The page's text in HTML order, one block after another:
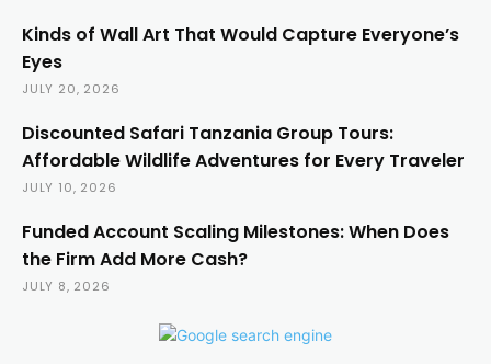
Kinds of Wall Art That Would Capture Everyone’s
Eyes
JULY 20, 2026
Discounted Safari Tanzania Group Tours:
Affordable Wildlife Adventures for Every Traveler
JULY 10, 2026
Funded Account Scaling Milestones: When Does
the Firm Add More Cash?
JULY 8, 2026